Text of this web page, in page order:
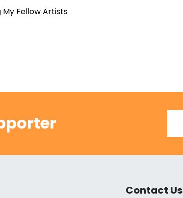
Fellow Artists
Contact Us